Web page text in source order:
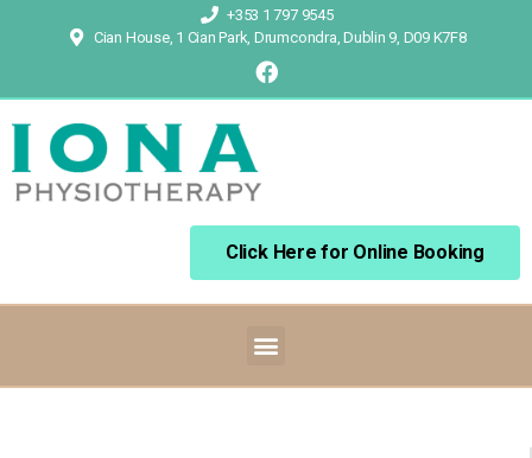
+353 1 797 9545
Cian House, 1 Cian Park, Drumcondra, Dublin 9, D09 K7F8
Click Here for Online Booking